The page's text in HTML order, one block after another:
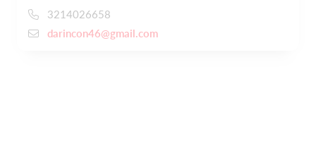
3214026658
darincon46@gmail.com